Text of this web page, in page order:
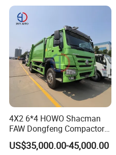
4X2 6*4 HOWO Shacman
FAW Dongfeng Compactor
Garbage Truck 6 - 15 M3
Volume Compression Dust
US$35,000.00-45,000.00